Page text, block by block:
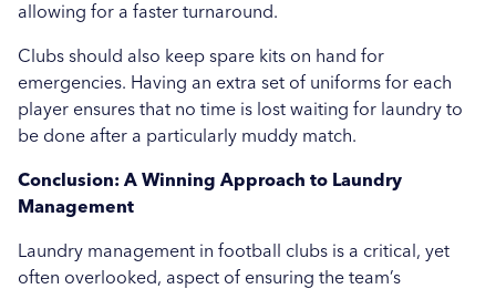
allowing for a faster turnaround.
Clubs should also keep spare kits on hand for
emergencies. Having an extra set of uniforms for each
player ensures that no time is lost waiting for laundry to
be done after a particularly muddy match.
Conclusion: A Winning Approach to Laundry
Management
Laundry management in football clubs is a critical, yet
often overlooked, aspect of ensuring the team’s